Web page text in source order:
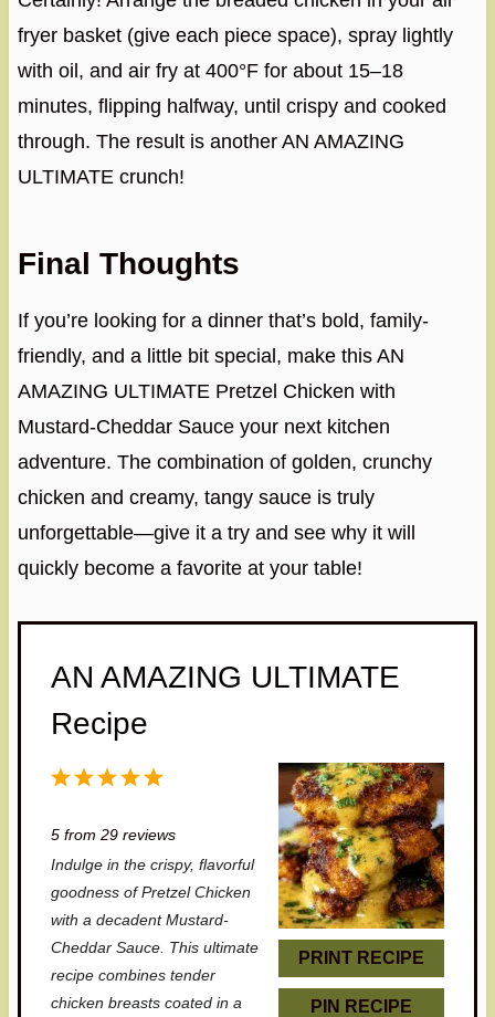
fryer basket (give each piece space), spray lightly
with oil, and air fry at 400°F for about 15–18
minutes, flipping halfway, until crispy and cooked
through. The result is another AN AMAZING
ULTIMATE crunch!
Final Thoughts
If you’re looking for a dinner that’s bold, family-
friendly, and a little bit special, make this AN
AMAZING ULTIMATE Pretzel Chicken with
Mustard-Cheddar Sauce your next kitchen
adventure. The combination of golden, crunchy
chicken and creamy, tangy sauce is truly
unforgettable—give it a try and see why it will
quickly become a favorite at your table!
AN AMAZING ULTIMATE
Recipe
PRINT RECIPE
PIN RECIPE
5
a
r
s
4
a
r
s
3
a
r
s
2
a
r
s
1
a
r
5from 29reviews
Indulge in the crispy, flavorful
goodness of Pretzel Chicken
with a decadent Mustard-
Cheddar Sauce. This ultimate
recipe combines tender
chicken breasts coated in a